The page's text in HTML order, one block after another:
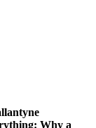
Why a